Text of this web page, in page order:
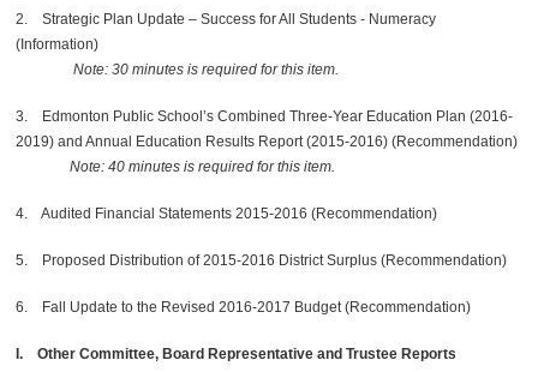
2. Strategic Plan Update – Success for All Students - Numeracy
(Information)
Note: 30 minutes is required for this item.
3. Edmonton Public School’s Combined Three-Year Education Plan (2016-
2019) and Annual Education Results Report (2015-2016) (Recommendation)
Note: 40 minutes is required for this item.
4. Audited Financial Statements 2015-2016 (Recommendation)
5. Proposed Distribution of 2015-2016 District Surplus (Recommendation)
6. Fall Update to the Revised 2016-2017 Budget (Recommendation)
I. Other Committee, Board Representative and Trustee Reports